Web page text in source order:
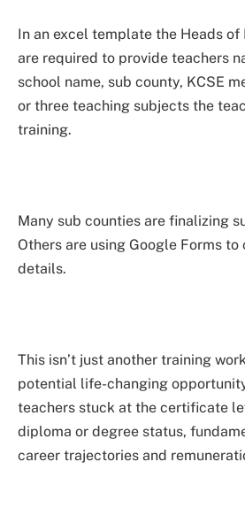
In an excel template the Heads of
are required to provide teachers
school name, sub county, KCSE
or three teaching subjects the
training.
Many sub counties are finalizing
Others are using Google Forms
details.
This isn’t just another training
potential life-changing
teachers stuck at the certificate
diploma or degree status,
career trajectories and